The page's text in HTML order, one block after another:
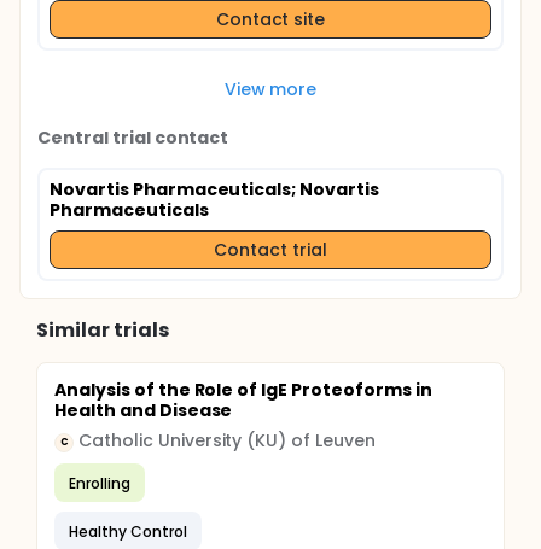
Contact site
View more
Central trial contact
Novartis Pharmaceuticals; Novartis
Pharmaceuticals
Contact trial
Similar trials
Analysis of the Role of IgE Proteoforms in
Health and Disease
C Catholic University (KU) of Leuven
Enrolling
Healthy Control